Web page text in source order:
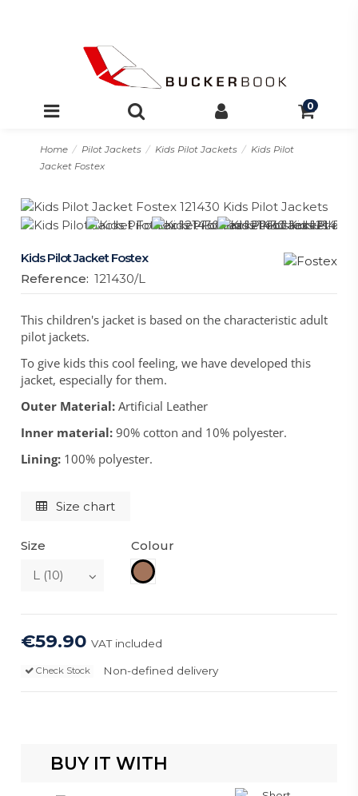
0
Home Pilot Jackets Kids Pilot Jackets
Kids Pilot
Jacket Fostex
Kids Pilot Jacket Fostex
Reference: 121430/L
This children's jacket is based on the characteristic adult
pilot jackets.
To give kids this cool feeling, we have developed this
jacket, especially for them.
Outer Material: Artificial Leather
Inner material: 90% cotton and 10% polyester.
Lining: 100% polyester.
Size chart
Size
Colour
Brown
€59.90VAT included
Non-defined delivery
Check Stock
BUY IT WITH